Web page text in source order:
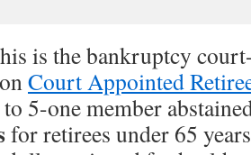
is the bankruptcy
Court Appointed
5-one member
for retirees under 65